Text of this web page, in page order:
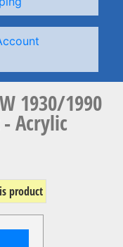
1930/1990
- Acrylic
product